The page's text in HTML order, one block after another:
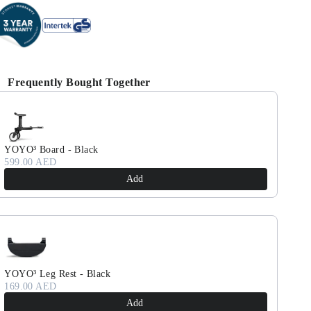
Frequently Bought Together
the Previous and Next buttons to navigate through product
YOYO³ Board - Black
599.00 AED
Add
YOYO³ Leg Rest - Black
169.00 AED
Add